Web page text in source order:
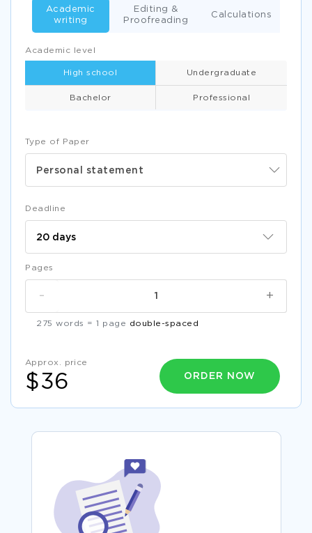
Type of Paper
Personal statement
Academic level
High school Undergraduate
Bachelor Professional
Academic
writing
Editing &
Proofreading
Calculations
Deadline
Pages
+
-
275 words = 1 page double-spaced
Approx. price
$36 ORDER NOW